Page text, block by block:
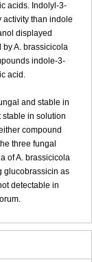
acids. Indolyl-3-
than indole
displayed
A. brassicicola
indole-3-
acid.
and stable in
stable in solution
compound
three fungal
of A. brassicicola
glucobrassicin as
detectable in